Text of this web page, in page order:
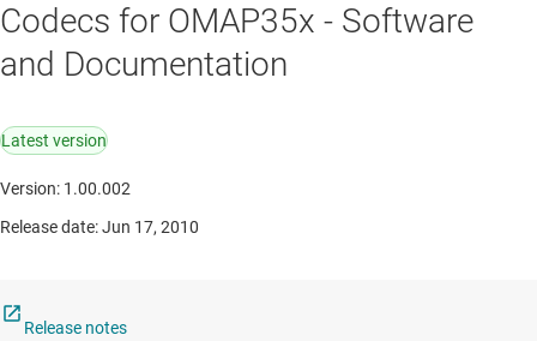
Codecs for OMAP35x - Software
and Documentation
Latest version
Version: 1.00.002
Release date: Jun 17, 2010
Release notes